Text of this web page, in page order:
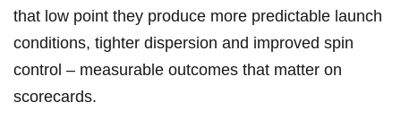
that low point ⁢they produce more ‍predictable launch
conditions, tighter dispersion and improved spin
control – measurable outcomes that matter on
scorecards.